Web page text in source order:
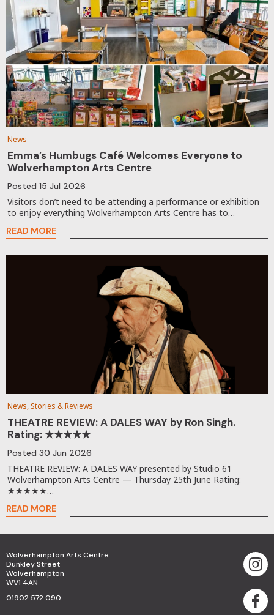
News
Emma’s Humbugs Café Welcomes Everyone to
Wolverhampton Arts Centre
Posted 15 Jul 2026
Visitors don’t need to be attending a performance or exhibition
to enjoy everything Wolverhampton Arts Centre has to…
READ MORE
News, Stories & Reviews
THEATRE REVIEW: A DALES WAY by Ron Singh.
Rating: ★★★★★
Posted 30 Jun 2026
THEATRE REVIEW: A DALES WAY presented by Studio 61
Wolverhampton Arts Centre — Thursday 25th June Rating:
★★★★★…
READ MORE
Wolverhampton Arts Centre
Dunkley Street
Wolverhampton
WV1 4AN
01902 572 090